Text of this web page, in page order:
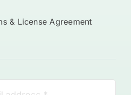
& License Agreement